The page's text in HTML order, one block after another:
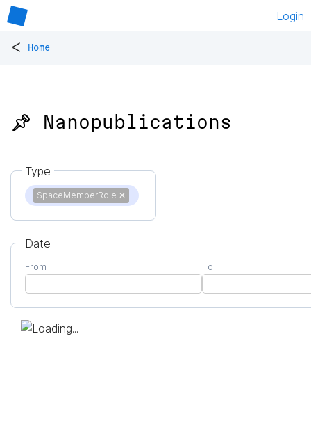
Login
< Home
📌 Nanopublications
Type
SpaceMemberRole ✕
Date
From To